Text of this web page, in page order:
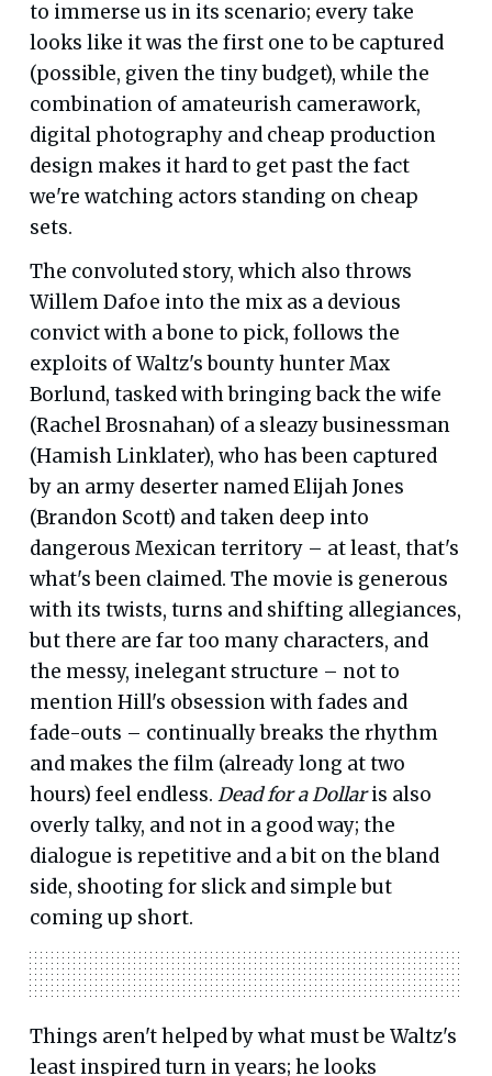
to immerse us in its scenario; every take
looks like it was the first one to be captured
(possible, given the tiny budget), while the
combination of amateurish camerawork,
digital photography and cheap production
design makes it hard to get past the fact
we're watching actors standing on cheap
sets.
The convoluted story, which also throws
Willem Dafoe into the mix as a devious
convict with a bone to pick, follows the
exploits of Waltz's bounty hunter Max
Borlund, tasked with bringing back the wife
(Rachel Brosnahan) of a sleazy businessman
(Hamish Linklater), who has been captured
by an army deserter named Elijah Jones
(Brandon Scott) and taken deep into
dangerous Mexican territory – at least, that's
what's been claimed. The movie is generous
with its twists, turns and shifting allegiances,
but there are far too many characters, and
the messy, inelegant structure – not to
mention Hill's obsession with fades and
fade-outs – continually breaks the rhythm
and makes the film (already long at two
hours) feel endless. Dead for a Dollaris also
overly talky, and not in a good way; the
dialogue is repetitive and a bit on the bland
side, shooting for slick and simple but
coming up short.
Things aren't helped by what must be Waltz's
least inspired turn in years; he looks